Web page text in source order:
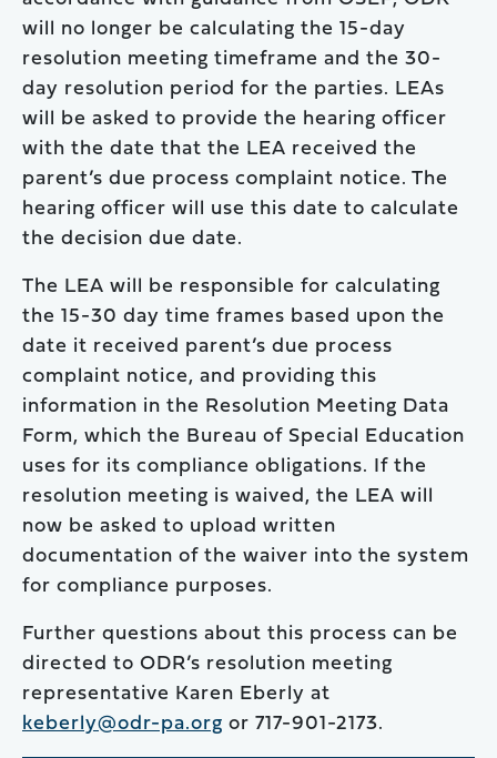
will no longer be calculating the 15-day
resolution meeting timeframe and the 30-
day resolution period for the parties. LEAs
will be asked to provide the hearing officer
with the date that the LEA received the
parent’s due process complaint notice. The
hearing officer will use this date to calculate
the decision due date.
The LEA will be responsible for calculating
the 15-30 day time frames based upon the
date it received parent’s due process
complaint notice, and providing this
information in the Resolution Meeting Data
Form, which the Bureau of Special Education
uses for its compliance obligations. If the
resolution meeting is waived, the LEA will
now be asked to upload written
documentation of the waiver into the system
for compliance purposes.
Further questions about this process can be
directed to ODR’s resolution meeting
representative Karen Eberly at
keberly@odr-pa.org or 717-901-2173.